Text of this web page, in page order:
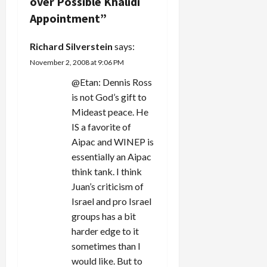
policy wonk
chosen to
be.…
a
t
Appointment”
Richard Silverstein says:
November 2, 2008 at 9:06 PM
@Etan: Dennis Ross
is not God’s gift to
Mideast peace. He
IS a favorite of
Aipac and WINEP is
essentially an Aipac
think tank. I think
Juan’s criticism of
Israel and pro Israel
groups has a bit
harder edge to it
sometimes than I
would like. But to